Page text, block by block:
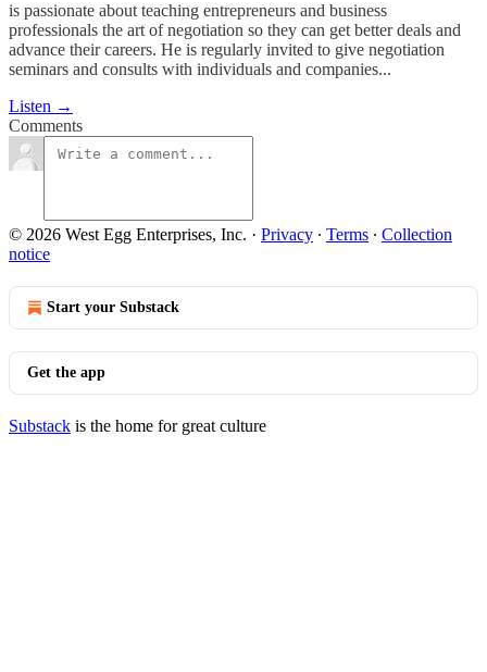
is passionate about teaching entrepreneurs and business
professionals the art of negotiation so they can get better deals and
advance their careers. He is regularly invited to give negotiation
seminars and consults with individuals and companies...
Listen →
Comments
© 2026 West Egg Enterprises, Inc. · Privacy ∙ Terms ∙ Collection
notice
Start your Substack
Get the app
Substack is the home for great culture